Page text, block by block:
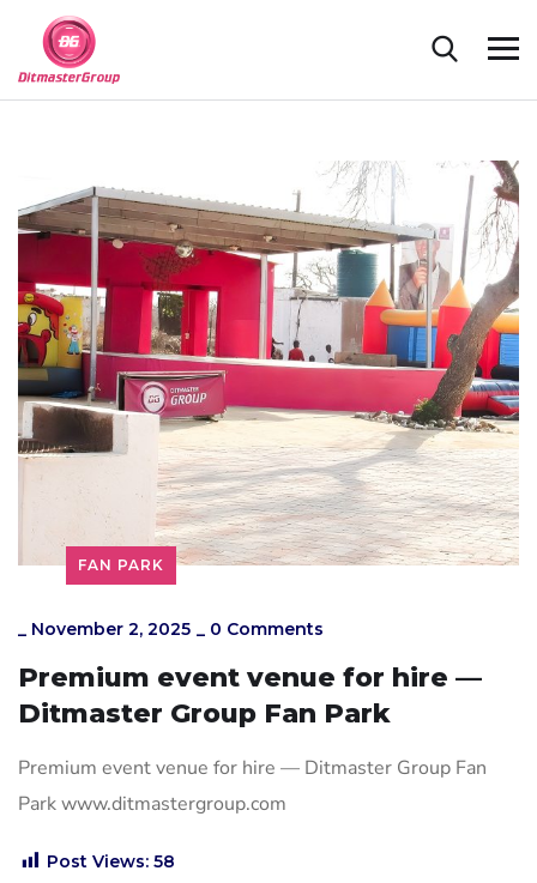
FAN PARK
_ November 2, 2025 _ 0 Comments
Premium event venue for hire —
Ditmaster Group Fan Park
Premium event venue for hire — Ditmaster Group Fan
Park www.ditmastergroup.com
Post Views: 58